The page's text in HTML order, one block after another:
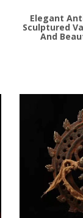
Elegant
Sculptured
And